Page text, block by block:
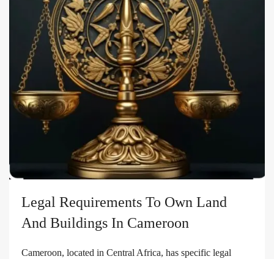
Legal Requirements To Own Land
And Buildings In Cameroon
Cameroon, located in Central Africa, has specific legal